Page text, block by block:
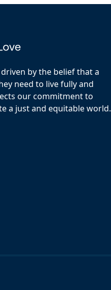
by the belief that a
need to live fully and
our commitment to
a just and equitable world.